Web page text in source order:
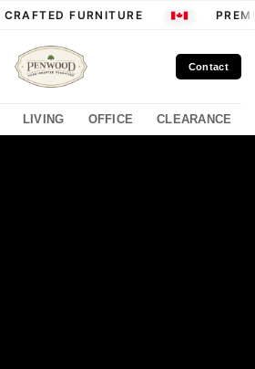
FURNITURE
Contact
LIVING OFFICE CLEARANCE